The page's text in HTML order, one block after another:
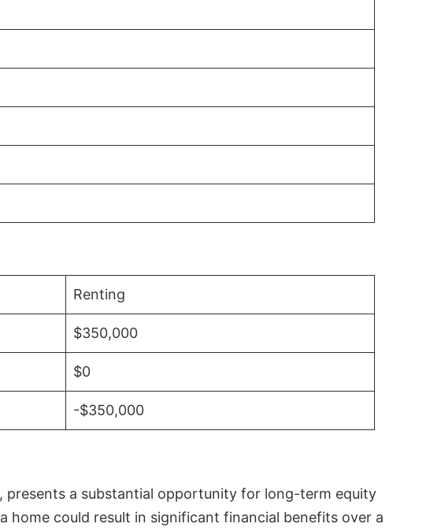
Renting
$350,000
$0
-$350,000
presents a substantial opportunity for long-term equity
home could result in significant financial benefits over a